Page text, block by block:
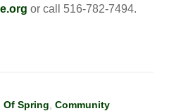
or call 516-782-7494.
Of Spring ,Community